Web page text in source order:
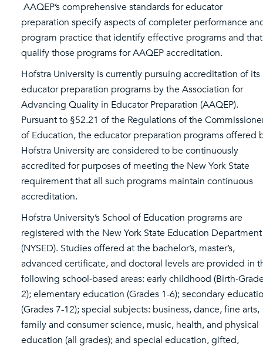
AAQEP’s comprehensive standards for educator
preparation specify aspects of completer performance
program practice that identify effective programs and that
qualify those programs for AAQEP accreditation.
Hofstra University is currently pursuing accreditation of its
educator preparation programs by the Association for
Advancing Quality in Educator Preparation (AAQEP).
Pursuant to §52.21 of the Regulations of the
of Education, the educator preparation programs offered
Hofstra University are considered to be continuously
accredited for purposes of meeting the New York State
requirement that all such programs maintain continuous
accreditation.
Hofstra University’s School of Education programs are
registered with the New York State Education Department
(NYSED). Studies offered at the bachelor’s, master’s,
advanced certificate, and doctoral levels are provided in
following school-based areas: early childhood (Birth-
2); elementary education (Grades 1-6); secondary
(Grades 7-12); special subjects: business, dance, fine arts,
family and consumer science, music, health, and physical
education (all grades); and special education, gifted,